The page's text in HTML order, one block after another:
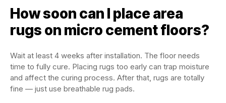
How soon can I place area
rugs on micro cement floors?
Wait at least 4 weeks after installation. The floor needs
time to fully cure. Placing rugs too early can trap moisture
and affect the curing process. After that, rugs are totally
fine — just use breathable rug pads.